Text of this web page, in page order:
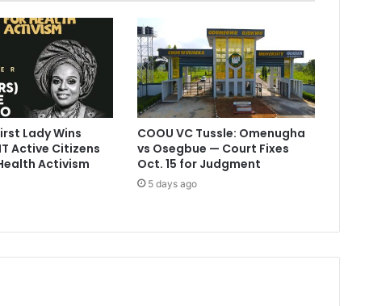
Lady Wins
Active Citizens
Activism
COOU VC Tussle: Omenugha
vs Osegbue — Court Fixes
Oct. 15 for Judgment
5 days ago